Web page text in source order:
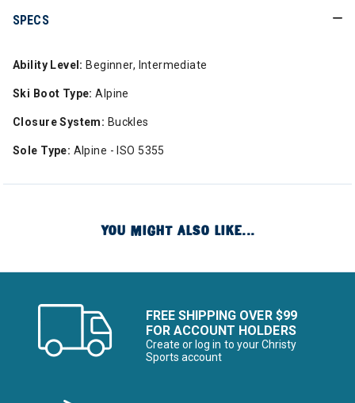
SPECS
Ability Level: Beginner, Intermediate
Ski Boot Type: Alpine
Closure System: Buckles
Sole Type: Alpine - ISO 5355
YOU MIGHT ALSO LIKE...
FREE SHIPPING OVER $99
FOR ACCOUNT HOLDERS
Create or log in to your Christy
Sports account